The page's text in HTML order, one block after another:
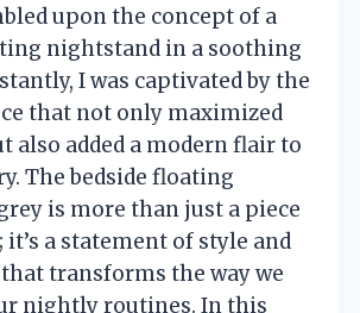
upon the concept of a
nightstand in a soothing
I was captivated by the
that not only maximized
also added a modern flair to
The bedside floating
is more than just a piece
a statement of style and
transforms the way we
nightly routines. In this